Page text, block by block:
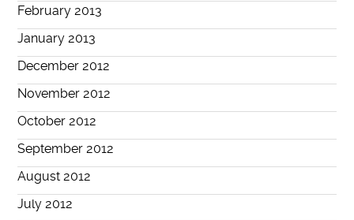
February 2013
January 2013
December 2012
November 2012
October 2012
September 2012
August 2012
July 2012